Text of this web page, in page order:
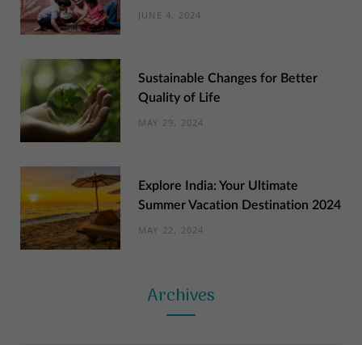
JUNE 4, 2024
Sustainable Changes for Better
Quality of Life
MAY 29, 2024
Explore India: Your Ultimate
Summer Vacation Destination 2024
MAY 22, 2024
Archives